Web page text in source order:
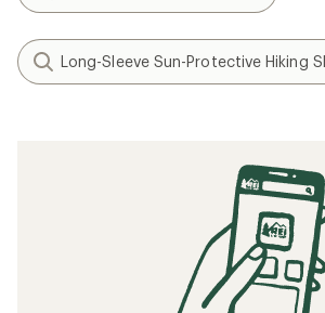
Long-Sleeve Sun-Protective Hiking